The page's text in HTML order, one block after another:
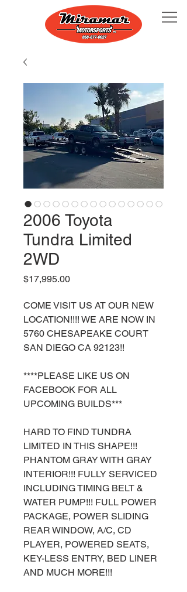
2006 Toyota
Tundra Limited
2WD
$17,995.00Price
COME VISIT US AT OUR NEW
LOCATION!!!! WE ARE NOW IN
5760 CHESAPEAKE COURT
SAN DIEGO CA 92123!!
****PLEASE LIKE US ON
FACEBOOK FOR ALL
UPCOMING BUILDS***
HARD TO FIND TUNDRA
LIMITED IN THIS SHAPE!!!
PHANTOM GRAY WITH GRAY
INTERIOR!!! FULLY SERVICED
INCLUDING TIMING BELT &
WATER PUMP!!! FULL POWER
PACKAGE, POWER SLIDING
REAR WINDOW, A/C, CD
PLAYER, POWERED SEATS,
KEY-LESS ENTRY, BED LINER
AND MUCH MORE!!!